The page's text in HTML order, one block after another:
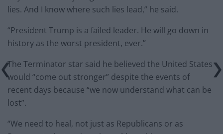
lies. And I know where such lies lead,” he said.
“President Trump is a failed leader. He will go down in
history as the worst president, ever.”
The Terminator star said he believed the United States
would “come out stronger” despite the events of
recent days because “we now understand what can be
lost”.
“We need to heal, not just as Republicans or as